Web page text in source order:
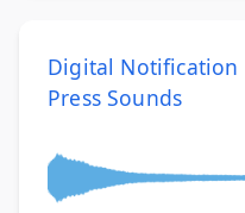
Digital Notification
Press Sounds